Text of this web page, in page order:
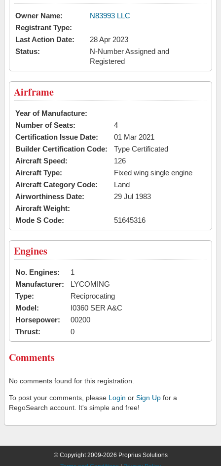
Owner Name:
N83993 LLC
Registrant Type:
Last Action Date:
28 Apr 2023
Status:
N-Number Assigned and
Registered
Airframe
Year of Manufacture:
Number of Seats:
4
Certification Issue Date:
01 Mar 2021
Builder Certification Code:
Type Certificated
Aircraft Speed:
126
Aircraft Type:
Fixed wing single engine
Aircraft Category Code:
Land
Airworthiness Date:
29 Jul 1983
Aircraft Weight:
Mode S Code:
51645316
Engines
No. Engines:
1
Manufacturer:
LYCOMING
Type:
Reciprocating
Model:
I0360 SER A&C
Horsepower:
00200
Thrust:
0
Comments
No comments found for this registration.
To post your comments, please Login or Sign Up for a
RegoSearch account. It's simple and free!
© Copyright 2009-2026 Proprius Solutions